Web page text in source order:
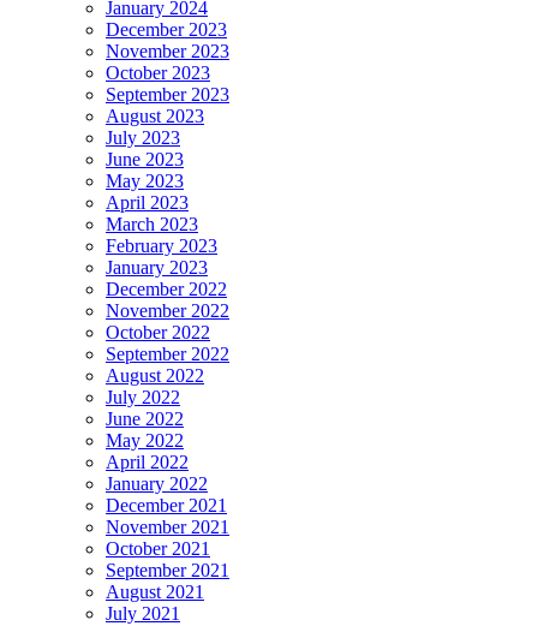
January 2024
December 2023
November 2023
October 2023
September 2023
August 2023
July 2023
June 2023
May 2023
April 2023
March 2023
February 2023
January 2023
December 2022
November 2022
October 2022
September 2022
August 2022
July 2022
June 2022
May 2022
April 2022
January 2022
December 2021
November 2021
October 2021
September 2021
August 2021
July 2021